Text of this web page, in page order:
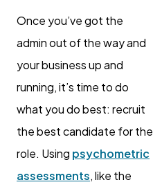
Once you’ve got the
admin out of the way and
your business up and
running, it’s time to do
what you do best: recruit
the best candidate for the
role. Using psychometric
assessments, like the